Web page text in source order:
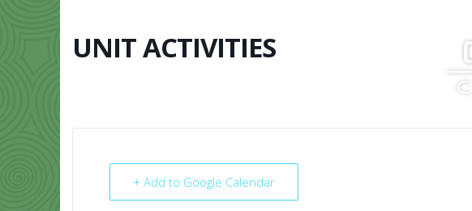
UNIT ACTIVITIES
+ Add to Google Calendar